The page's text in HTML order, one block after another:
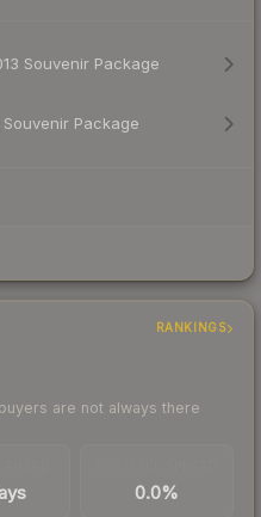
Souvenir Package
Souvenir Package
RANKINGS
are not always there
0.0%